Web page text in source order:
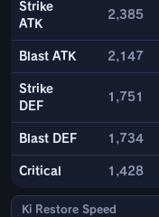
Strike
ATK
2,385
Blast ATK 2,147
Strike
DEF
1,751
Blast DEF 1,734
Critical 1,428
Ki Restore Speed